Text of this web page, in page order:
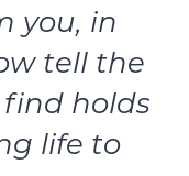
you, in
tell the
holds
life to